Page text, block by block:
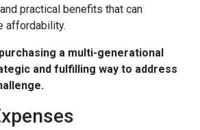
practical benefits that can
affordability.
a multi-generational
and fulfilling way to address